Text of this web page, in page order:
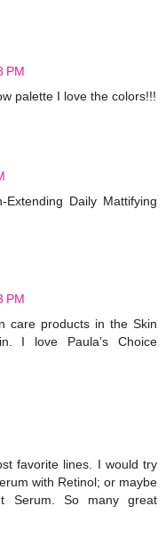
PM
palette I love the colors!!!
Daily Mattifying
PM
care products in the Skin
I love Paula's Choice
favorite lines. I would try
with Retinol; or maybe
Serum. So many great